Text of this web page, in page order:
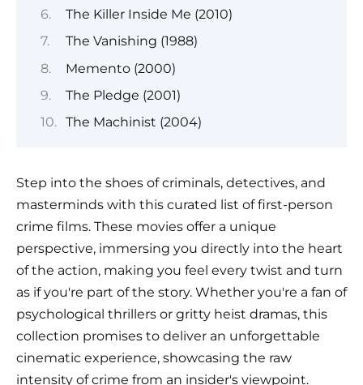
The Killer Inside Me (2010)
The Vanishing (1988)
Memento (2000)
The Pledge (2001)
The Machinist (2004)
Step into the shoes of criminals, detectives, and
masterminds with this curated list of first-person
crime films. These movies offer a unique
perspective, immersing you directly into the heart
of the action, making you feel every twist and turn
as if you're part of the story. Whether you're a fan of
psychological thrillers or gritty heist dramas, this
collection promises to deliver an unforgettable
cinematic experience, showcasing the raw
intensity of crime from an insider's viewpoint.